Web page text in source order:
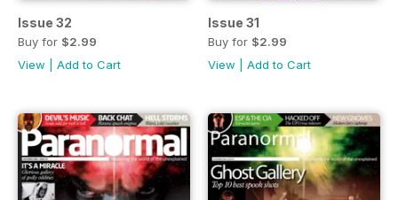
Issue 32
Buy for $2.99
View
Add to Cart
Issue 31
Buy for $2.99
View
Add to Cart